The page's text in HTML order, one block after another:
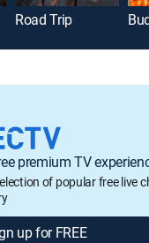
Road Trip
premium TV
of popular free live
up for FREE